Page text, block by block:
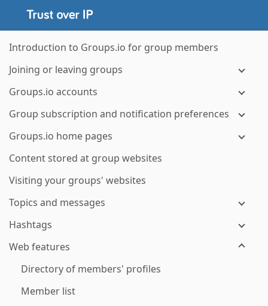
Introduction to Groups.io for group members
Joining or leaving groups
Groups.io accounts
Group subscription and notification preferences
Groups.io home pages
Content stored at group websites
Visiting your groups' websites
Topics and messages
Hashtags
Web features
Directory of members' profiles
Member list